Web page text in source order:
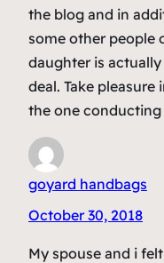
the blog and in
some other people
daughter is
deal. Take pleasure
the one conducting
goyard handbags
October 30, 2018
My spouse and i